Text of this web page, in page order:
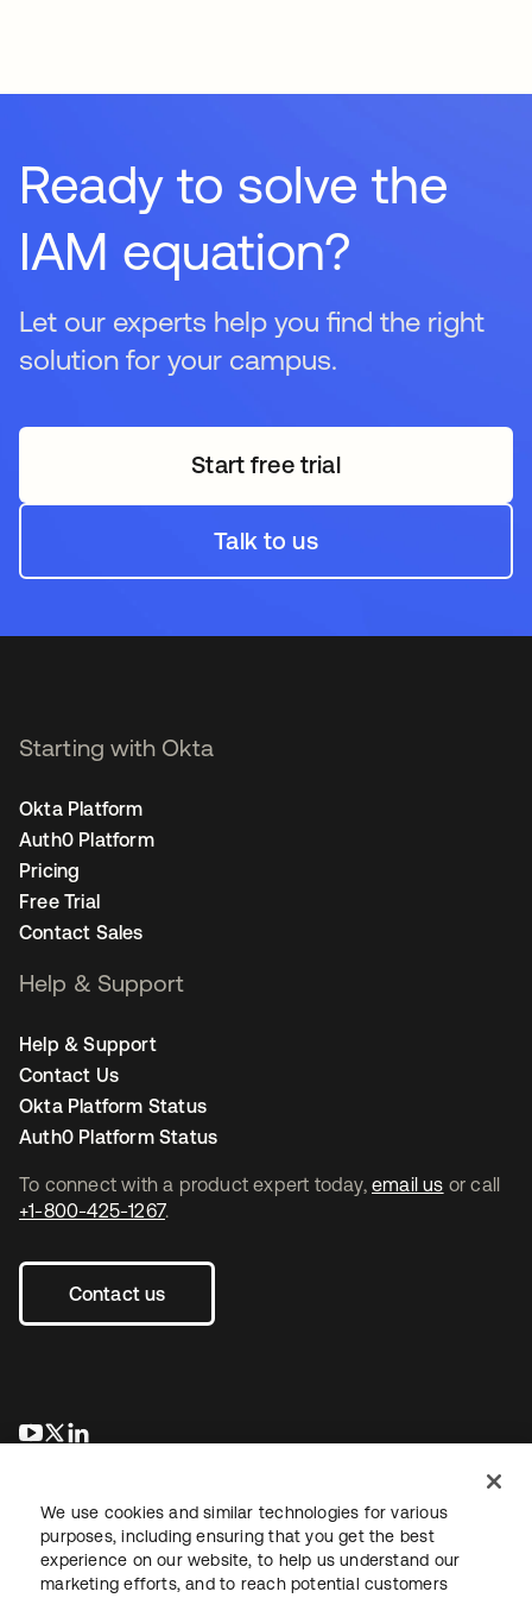
Ready to solve the
IAM equation?
Let our experts help you find the right
solution for your campus.
Start free trial
Talk to us
To connect with a product expert today, email us or call
+1-800-425-1267.
Contact us
opens in a new tab
opens in a new tab
Starting with Okta
Okta Platform
Auth0 Platform
Pricing
Free Trial
Contact Sales
Help & Support
Help & Support
Contact Us
Okta Platform Status
Auth0 Platform Status
We use cookies and similar technologies for various
purposes, including ensuring that you get the best
experience on our website, to help us understand our
marketing efforts, and to reach potential customers